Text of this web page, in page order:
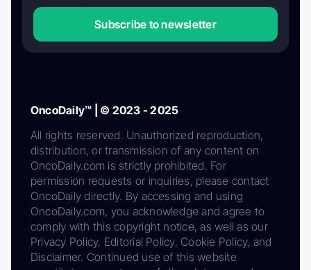
Subscribe to newsletter
OncoDaily™ | © 2023 - 2025
All rights reserved. Unauthorized reproduction,
distribution, or transmission of any content on
OncoDaily.com is strictly prohibited. For
permission requests or inquiries, please contact
OncoDaily directly. By accessing and using
OncoDaily.com, you acknowledge and agree to
comply with this copyright notice, as well as our
Privacy Policy, Editorial Policy, Cookie Policy, and
Disclaimer. Continued use of this website